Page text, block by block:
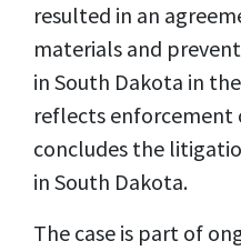
resulted in an
materials and
in South Dakota in
reflects enforcement
concludes the
in South Dakota.
The case is part of